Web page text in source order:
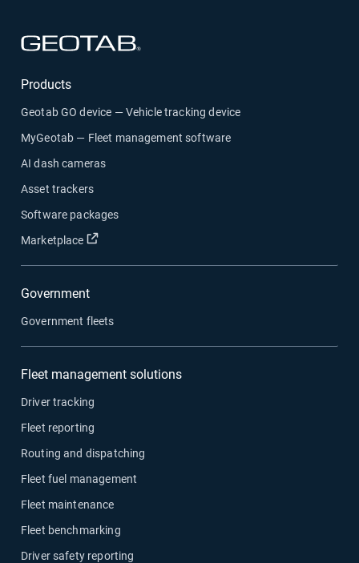
Products
Geotab GO device — Vehicle tracking device
MyGeotab — Fleet management software
AI dash cameras
Asset trackers
Software packages
Marketplace
Open in new window
Government
Government fleets
Fleet management solutions
Driver tracking
Fleet reporting
Routing and dispatching
Fleet fuel management
Fleet maintenance
Fleet benchmarking
Driver safety reporting